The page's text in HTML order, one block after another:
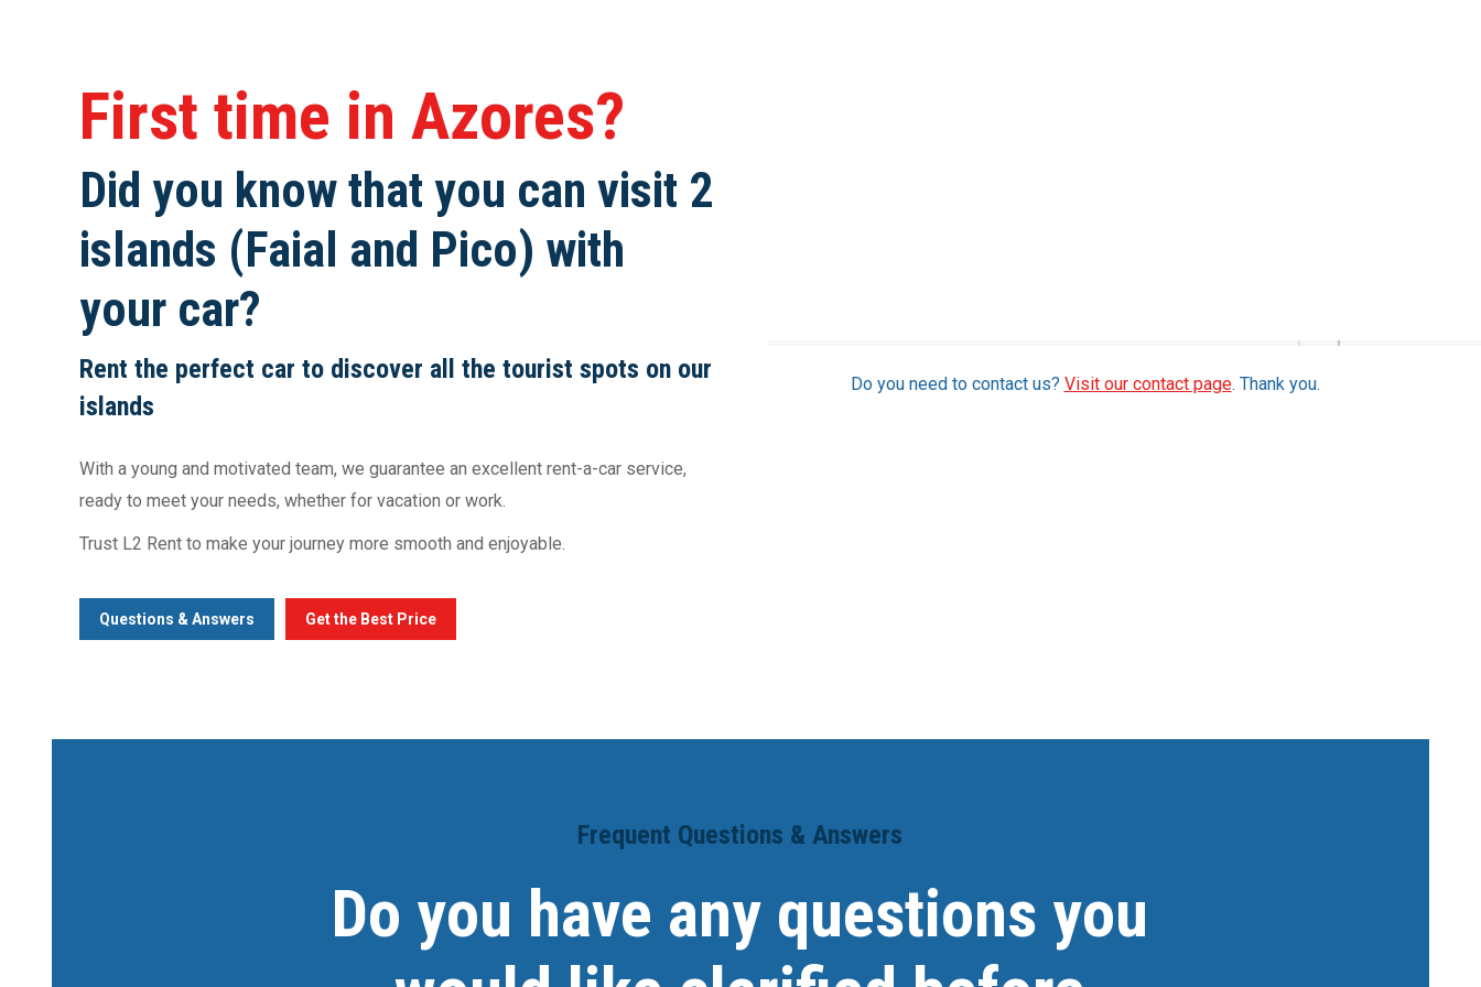
First time in Azores?
Did you know that you can visit 2
islands (Faial and Pico) with
your car?
Rent the perfect car to discover all the tourist spots on our
islands
With a young and motivated team, we guarantee an excellent rent-a-car service,
ready to meet your needs, whether for vacation or work.
Trust L2 Rent to make your journey more smooth and enjoyable.
Questions & Answers Get the Best Price
Do you need to contact us? Visit our contact page. Thank you.
Frequent Questions & Answers
Do you have any questions you